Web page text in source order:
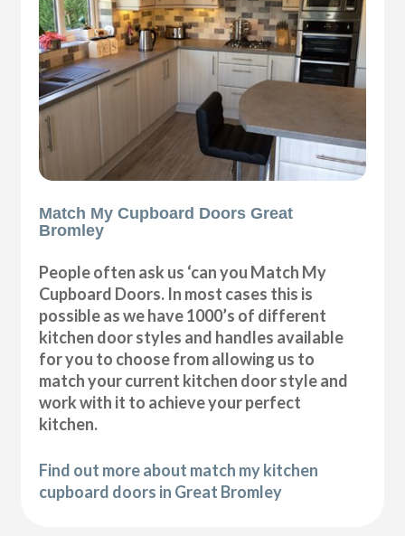
Match My Cupboard Doors Great
Bromley
People often ask us ‘can you Match My
Cupboard Doors. In most cases this is
possible as we have 1000’s of different
kitchen door styles and handles available
for you to choose from allowing us to
match your current kitchen door style and
work with it to achieve your perfect
kitchen.
Find out more about match my kitchen
cupboard doors in Great Bromley